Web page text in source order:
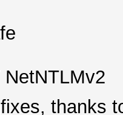
thanks